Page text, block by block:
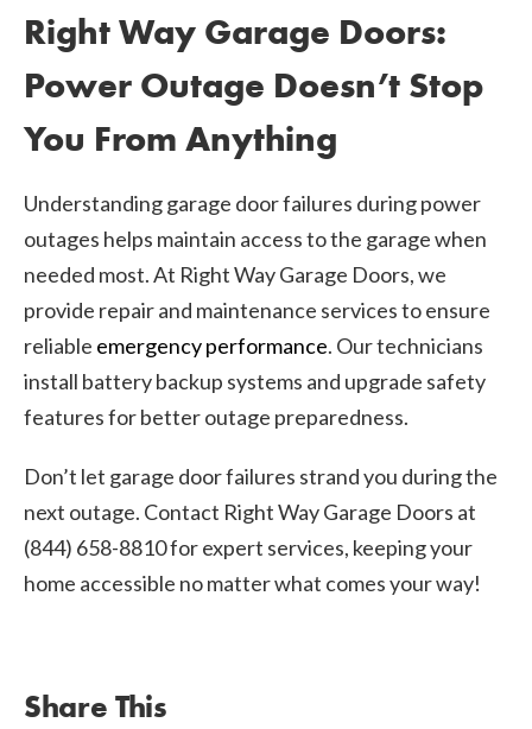
Right Way Garage Doors:
Power Outage Doesn’t Stop
You From Anything
Understanding garage door failures during power
outages helps maintain access to the garage when
needed most. At Right Way Garage Doors, we
provide repair and maintenance services to ensure
reliable emergency performance. Our technicians
install battery backup systems and upgrade safety
features for better outage preparedness.
Don’t let garage door failures strand you during the
next outage. Contact Right Way Garage Doors at
(844) 658-8810 for expert services, keeping your
home accessible no matter what comes your way!
Share This